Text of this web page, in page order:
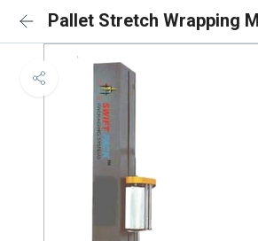
Pallet Stretch Wrapping